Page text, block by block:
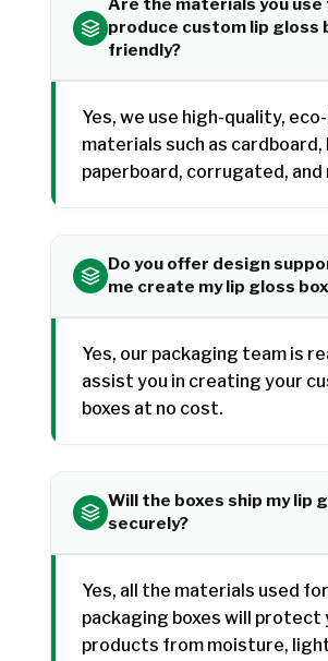
Are the materials you use
produce custom lip gloss
friendly?
Yes, we use high-quality,
materials such as
paperboard, corrugated, and
Do you offer design
me create my lip gloss
Yes, our packaging team is
assist you in creating your
boxes at no cost.
Will the boxes ship my lip
securely?
Yes, all the materials used
packaging boxes will protect
products from moisture,